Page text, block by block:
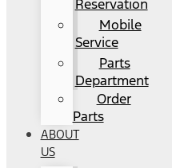
Reservation
Mobile
Service
Parts
Department
Order
Parts
ABOUT
US